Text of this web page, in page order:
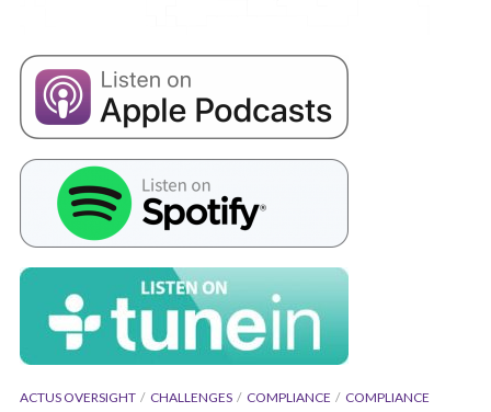
ACTUS OVERSIGHT CHALLENGES COMPLIANCE
COMPLIANCE